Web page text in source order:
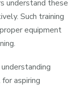
understand these
Such training
equipment
aspiring